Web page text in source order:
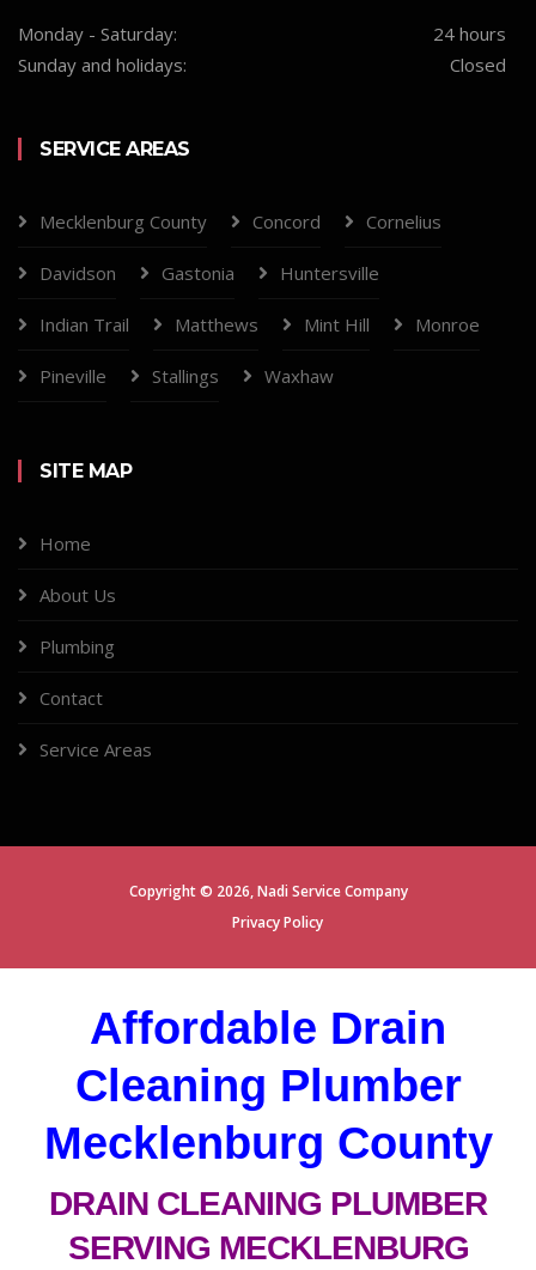
Monday - Saturday:
24 hours
Sunday and holidays:
Closed
SERVICE AREAS
Mecklenburg County Concord Cornelius
Davidson Gastonia Huntersville
Indian Trail Matthews Mint Hill Monroe
Pineville Stallings Waxhaw
SITE MAP
Home
About Us
Plumbing
Contact
Service Areas
Copyright © 2026, Nadi Service Company
Privacy Policy
Affordable Drain
Cleaning Plumber
Mecklenburg County
DRAIN CLEANING PLUMBER
SERVING MECKLENBURG